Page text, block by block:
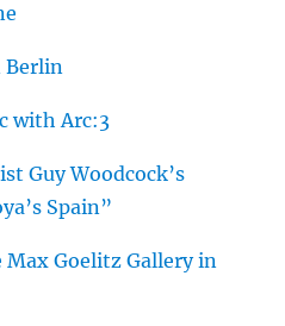
Berlin
with Arc:3
Guy Woodcock’s
Spain”
Max Goelitz Gallery in